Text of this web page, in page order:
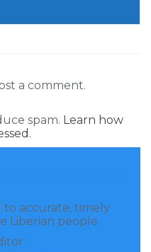
matters of this
the government of
flagship Women
to improve social
social norms;
Why?
matters.
a comment.
spam. Learn how
to accurate, timely
Liberian people.